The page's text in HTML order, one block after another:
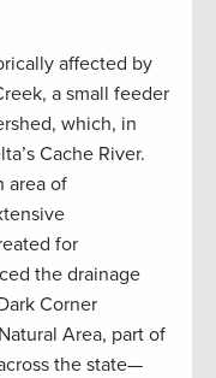
affected by
a small feeder
which, in
Cache River.
area of
for
the drainage
Corner
Area, part of
the state—